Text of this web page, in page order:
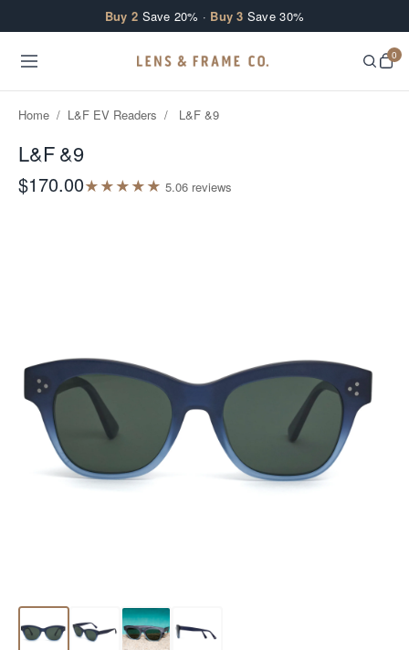
Buy 2 Save 20% · Buy 3 Save 30%
0
Home / L&F EV Readers / L&F &9
L&F &9
$170.00★★★★★ 5.06 reviews